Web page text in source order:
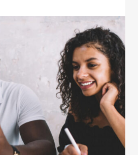
Course: Fiscal Management and